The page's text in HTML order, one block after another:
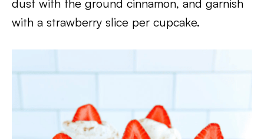
dust with the ground cinnamon, and garnish
with a strawberry slice per cupcake.